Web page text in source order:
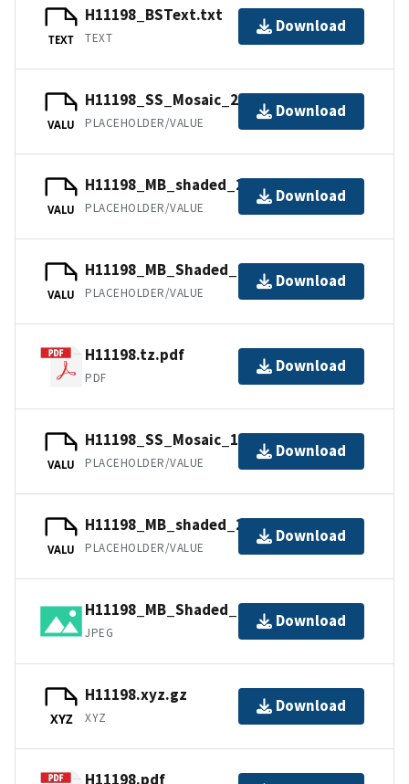
TEXT
H11198_BSText.txt
TEXT
Download
VALU
H11198_SS_Mosaic_2_100.tfw.gz
PLACEHOLDER/VALUE
Download
VALU
H11198_MB_shaded_2_45_130.tfw.gz
PLACEHOLDER/VALUE
Download
VALU
H11198_MB_Shaded_1_45_40.tfw.gz
PLACEHOLDER/VALUE
Download
H11198.tz.pdf
PDF
Download
VALU
H11198_SS_Mosaic_1_100.jpw
PLACEHOLDER/VALUE
Download
VALU
H11198_MB_shaded_2_45_130.jpw
PLACEHOLDER/VALUE
Download
H11198_MB_Shaded_1_45_40.jpg
JPEG
Download
XYZ
H11198.xyz.gz
XYZ
Download
H11198.pdf